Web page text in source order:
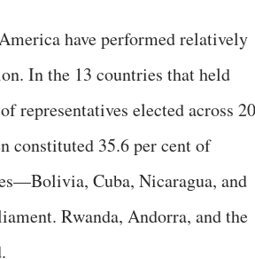
have performed relatively
In the 13 countries that held
representatives elected across 20
constituted 35.6 per cent of
Cuba, Nicaragua, and
Rwanda, Andorra, and the